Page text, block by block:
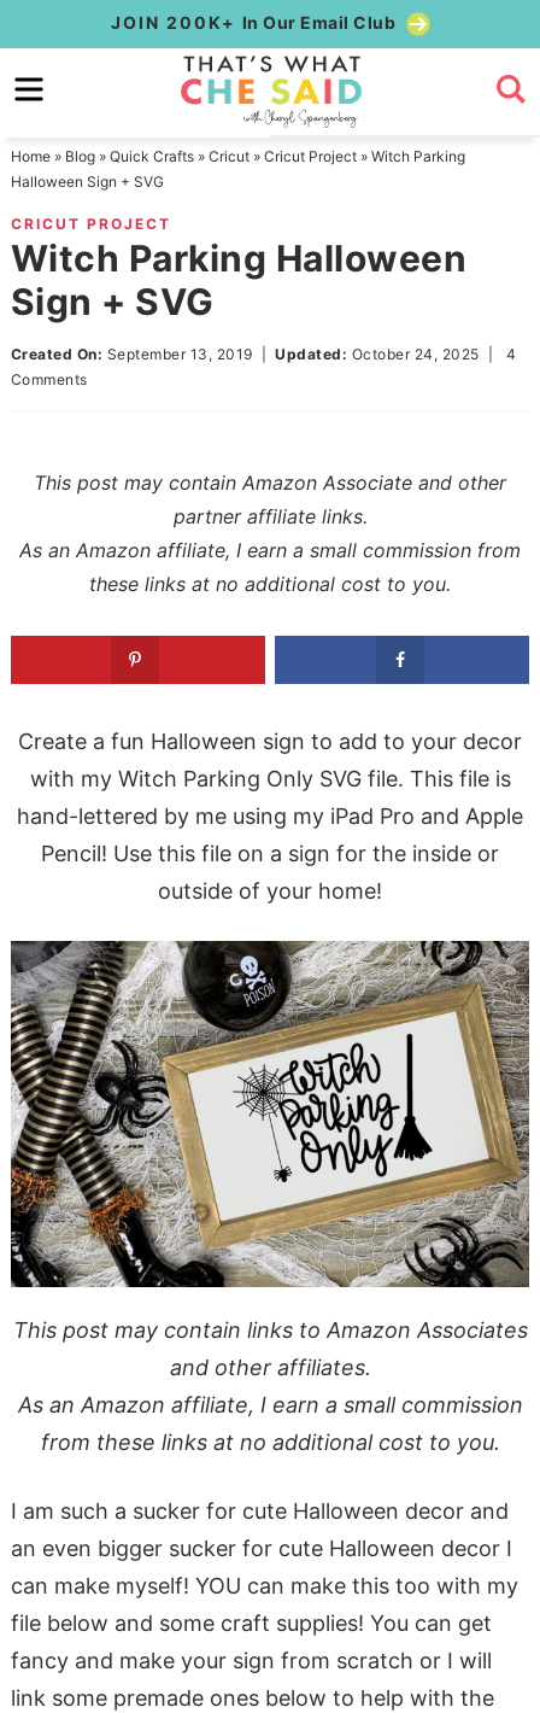
to
primary
Skip
to
content
Skip
primary
JOIN 200K+ In Our Email Club
Home» Blog» Quick Crafts» Cricut» Cricut Project» Witch Parking
Halloween Sign + SVG
CRICUT PROJECT
Witch Parking Halloween
Sign + SVG
Created On: September 13, 2019 |Updated: October 24, 2025
4
Comments
This post may contain Amazon Associate and other
partner affiliate links.
As an Amazon affiliate, I earn a small commission from
these links at no additional cost to you.
Create a fun Halloween sign to add to your decor
with my Witch Parking Only SVG file. This file is
hand-lettered by me using my iPad Pro and Apple
Pencil! Use this file on a sign for the inside or
outside of your home!
This post may contain links to Amazon Associates
and other affiliates.
As an Amazon affiliate, I earn a small commission
from these links at no additional cost to you.
I am such a sucker for cute Halloween decor and
an even bigger sucker for cute Halloween decor I
can make myself! YOU can make this too with my
file below and some craft supplies! You can get
fancy and make your sign from scratch or I will
link some premade ones below to help with the